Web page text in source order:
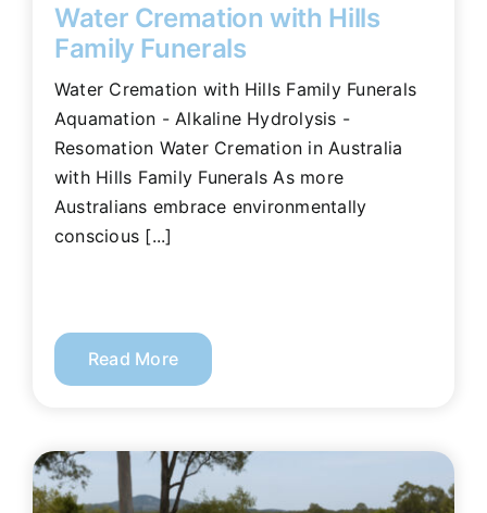
Water Cremation with Hills
Family Funerals
Water Cremation with Hills Family Funerals
Aquamation - Alkaline Hydrolysis -
Resomation Water Cremation in Australia
with Hills Family Funerals As more
Australians embrace environmentally
conscious [...]
Read More